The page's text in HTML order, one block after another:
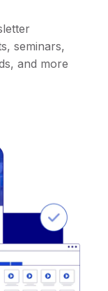
seminars,
and more